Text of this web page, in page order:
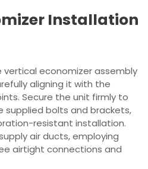
Installation
economizer assembly
aligning it with the
Secure the unit firmly to
supplied bolts and brackets,
resistant installation.
air ducts, employing
airtight connections and